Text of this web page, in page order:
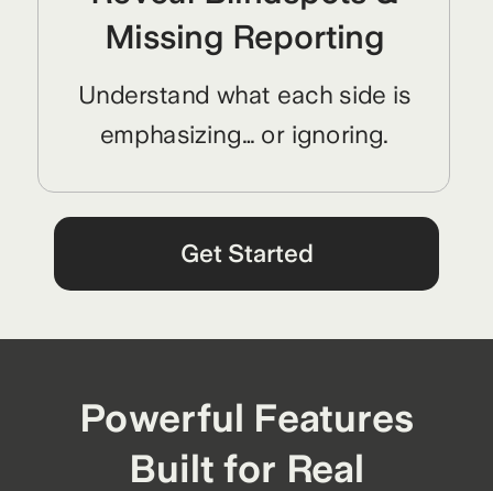
Missing Reporting
Understand what each side is
emphasizing… or ignoring.
Get Started
Powerful Features
Built for Real